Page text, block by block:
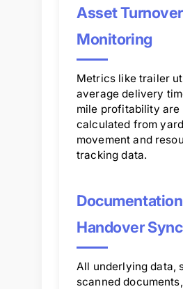
Asset Turnover
Monitoring
Metrics like trailer
average delivery
mile profitability are
calculated from yard
movement and
tracking data.
Handover Sync
All underlying data,
scanned